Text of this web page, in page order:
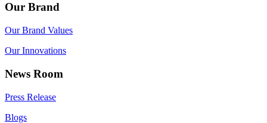
Our Brand
Our Brand Values
Our Innovations
News Room
Press Release
Blogs